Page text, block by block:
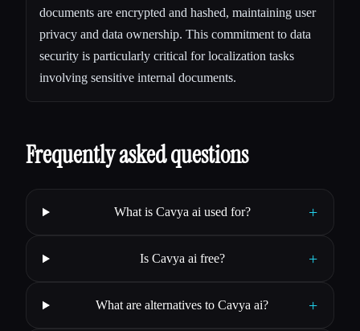
documents are encrypted and hashed, maintaining user
privacy and data ownership. This commitment to data
security is particularly critical for localization tasks
involving sensitive internal documents.
Frequently asked questions
What is Cavya ai used for? +
Is Cavya ai free? +
What are alternatives to Cavya ai? +